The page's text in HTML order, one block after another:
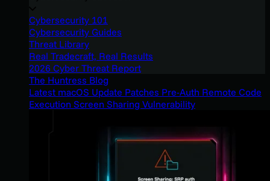
Cybersecurity 101
Cybersecurity Guides
Threat Library
Real Tradecraft, Real Results
2026 Cyber Threat Report
The Huntress Blog
Latest macOS Update Patches Pre-Auth Remote Code
Execution Screen Sharing Vulnerability